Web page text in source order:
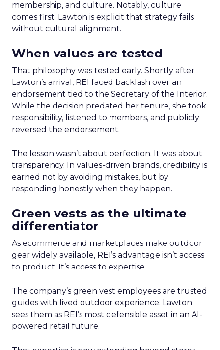
membership, and culture. Notably, culture
comes first. Lawton is explicit that strategy fails
without cultural alignment.
When values are tested
That philosophy was tested early. Shortly after
Lawton’s arrival, REI faced backlash over an
endorsement tied to the Secretary of the Interior.
While the decision predated her tenure, she took
responsibility, listened to members, and publicly
reversed the endorsement.
The lesson wasn’t about perfection. It was about
transparency. In values-driven brands, credibility is
earned not by avoiding mistakes, but by
responding honestly when they happen.
Green vests as the ultimate
differentiator
As ecommerce and marketplaces make outdoor
gear widely available, REI’s advantage isn’t access
to product. It’s access to expertise.
The company’s green vest employees are trusted
guides with lived outdoor experience. Lawton
sees them as REI’s most defensible asset in an AI-
powered retail future.